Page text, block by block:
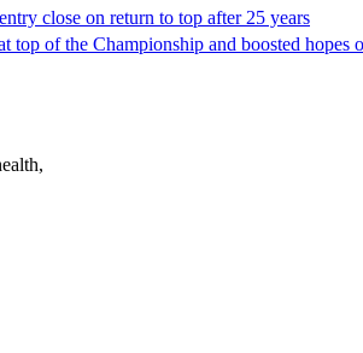
close on return to top after 25 years
top of the Championship and boosted hopes